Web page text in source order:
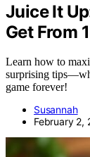
Juice It
Get From
Learn how to
surprising
game forever!
Susannah
February 2,